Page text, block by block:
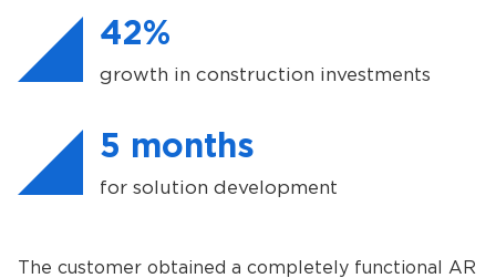
42%
growth in construction investments
5 months
for solution development
The customer obtained a completely functional AR